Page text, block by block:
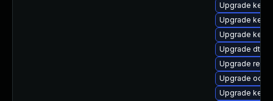
Upgrade
Upgrade
Upgrade
Upgrade dtb-
Upgrade
Upgrade
Upgrade